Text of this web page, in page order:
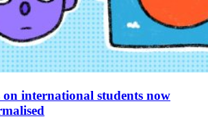
on international students now